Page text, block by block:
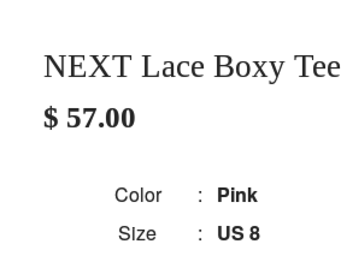
NEXT Lace Boxy Tee
$ 57.00
Color : Pink
Size
: US 8